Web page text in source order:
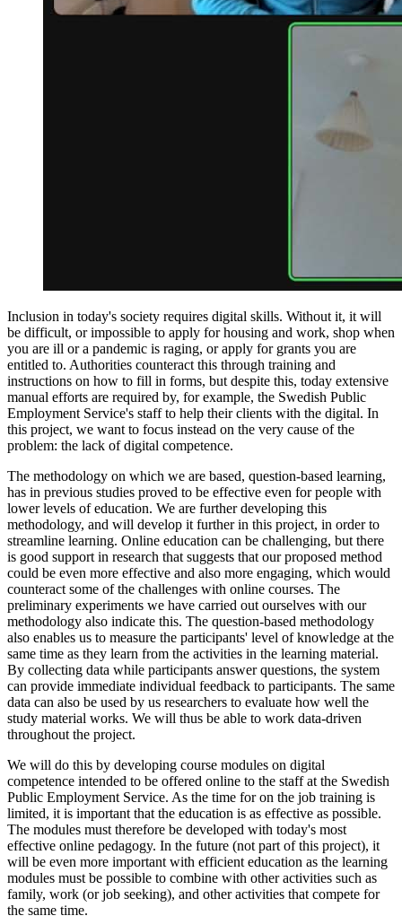
Inclusion in today's society requires digital skills. Without it, it will
be difficult, or impossible to apply for housing and work, shop when
you are ill or a pandemic is raging, or apply for grants you are
entitled to. Authorities counteract this through training and
instructions on how to fill in forms, but despite this, today extensive
manual efforts are required by, for example, the Swedish Public
Employment Service's staff to help their clients with the digital. In
this project, we want to focus instead on the very cause of the
problem: the lack of digital competence.
The methodology on which we are based, question-based learning,
has in previous studies proved to be effective even for people with
lower levels of education. We are further developing this
methodology, and will develop it further in this project, in order to
streamline learning. Online education can be challenging, but there
is good support in research that suggests that our proposed method
could be even more effective and also more engaging, which would
counteract some of the challenges with online courses. The
preliminary experiments we have carried out ourselves with our
methodology also indicate this. The question-based methodology
also enables us to measure the participants' level of knowledge at the
same time as they learn from the activities in the learning material.
By collecting data while participants answer questions, the system
can provide immediate individual feedback to participants. The same
data can also be used by us researchers to evaluate how well the
study material works. We will thus be able to work data-driven
throughout the project.
We will do this by developing course modules on digital
competence intended to be offered online to the staff at the Swedish
Public Employment Service. As the time for on the job training is
limited, it is important that the education is as effective as possible.
The modules must therefore be developed with today's most
effective online pedagogy. In the future (not part of this project), it
will be even more important with efficient education as the learning
modules must be possible to combine with other activities such as
family, work (or job seeking), and other activities that compete for
the same time.